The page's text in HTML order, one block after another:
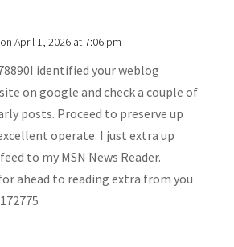
on April 1, 2026 at 7:06 pm
identified your weblog
on google and check a couple of
posts. Proceed to preserve up
operate. I just extra up
to my MSN News Reader.
ahead to reading extra from you